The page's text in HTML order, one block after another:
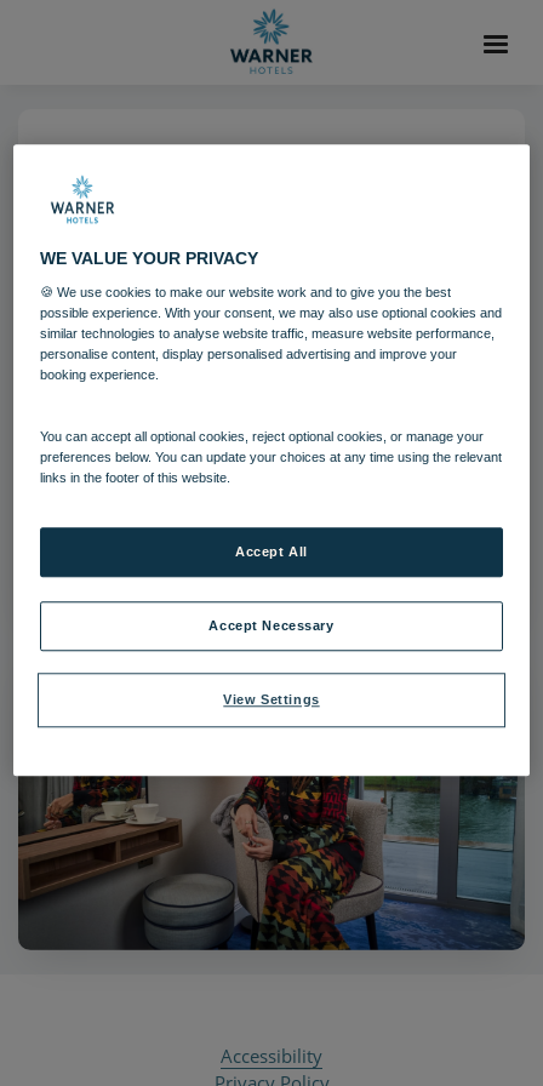
02 - Lisa Snowdon appointed
as The Runnymede on Thames
first ever ‘Chief Joy Officer’
The Runnymede on Thames
Download
on Thames first ever ‘Chief Joy Officer’.jpg
6000px * 3625px
Accessibility
WE VALUE YOUR PRIVACY
🍪 We use cookies to make our website work and to give you the best
possible experience. With your consent, we may also use optional cookies and
similar technologies to analyse website traffic, measure website performance,
personalise content, display personalised advertising and improve your
booking experience.
You can accept all optional cookies, reject optional cookies, or manage your
preferences below. You can update your choices at any time using the relevant
links in the footer of this website.
View Settings
Accept Necessary
Accept All